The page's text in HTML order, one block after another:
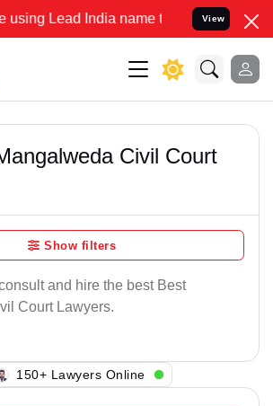
India name to Resolve your Legal
View
Civil Court
Show filters
and hire the best Best
Court Lawyers.
142+ Lawyers Online